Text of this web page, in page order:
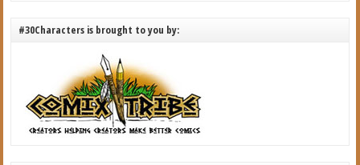
#30Characters is brought to you by: